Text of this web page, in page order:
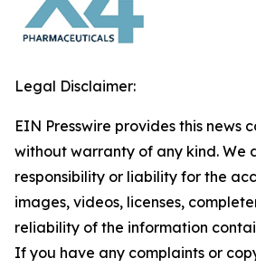
Legal Disclaimer:
EIN Presswire provides this news
without warranty of any kind. We
responsibility or liability for the
images, videos, licenses,
reliability of the information
If you have any complaints or